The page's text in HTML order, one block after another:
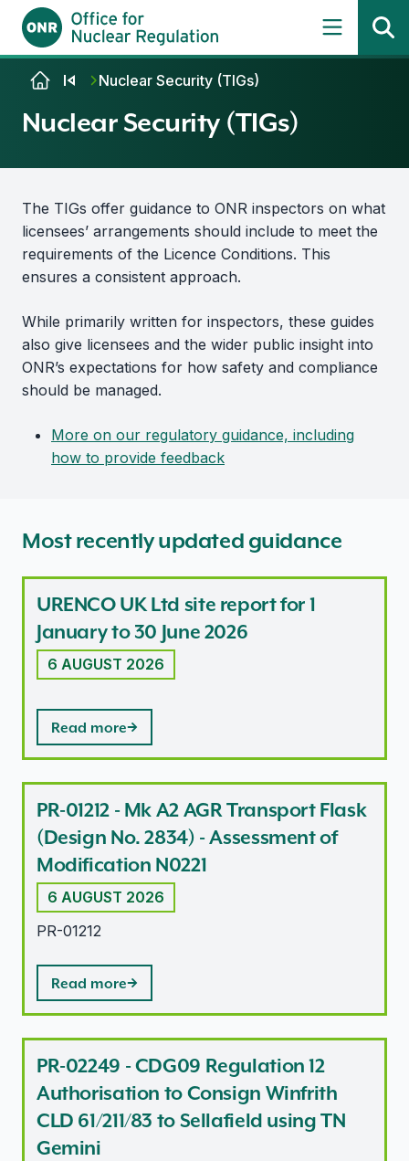
Skip to contentNuclear Security (TIGs)
Nuclear Security (TIGs)
The TIGs offer guidance to ONR inspectors on what
licensees’ arrangements should include to meet the
requirements of the Licence Conditions. This
ensures a consistent approach.
While primarily written for inspectors, these guides
also give licensees and the wider public insight into
ONR’s expectations for how safety and compliance
should be managed.
More on our regulatory guidance, including
how to provide feedback
Most recently updated guidance
URENCO UK Ltd site report for 1
January to 30 June 2026
6 AUGUST 2026
Read more
PR-01212 - Mk A2 AGR Transport Flask
(Design No. 2834) - Assessment of
Modification N0221
6 AUGUST 2026
PR-01212
Read more
PR-02249 - CDG09 Regulation 12
Authorisation to Consign Winfrith
CLD 61/211/83 to Sellafield using TN
Gemini